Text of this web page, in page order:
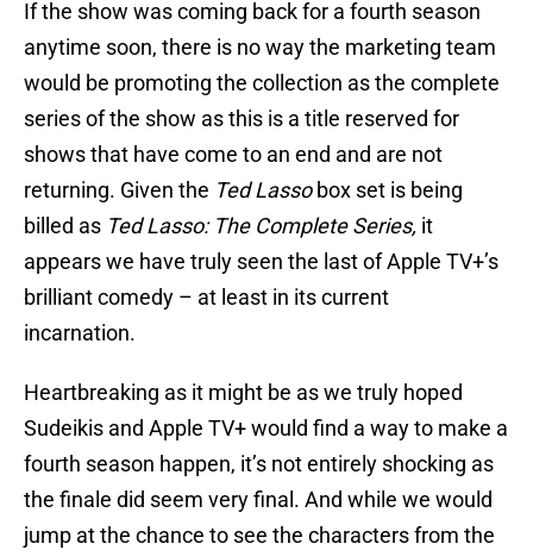
If the show was coming back for a fourth season
anytime soon, there is no way the marketing team
would be promoting the collection as the complete
series of the show as this is a title reserved for
shows that have come to an end and are not
returning. Given the Ted Lassobox set is being
billed as Ted Lasso: The Complete Series, it
appears we have truly seen the last of Apple TV+’s
brilliant comedy – at least in its current
incarnation.
Heartbreaking as it might be as we truly hoped
Sudeikis and Apple TV+ would find a way to make a
fourth season happen, it’s not entirely shocking as
the finale did seem very final. And while we would
jump at the chance to see the characters from the